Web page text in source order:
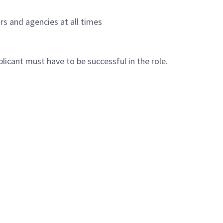
and agencies at all times
must have to be successful in the role.